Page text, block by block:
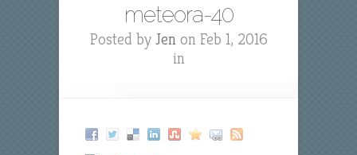
meteora-40
Posted by Jenon Feb 1, 2016
in